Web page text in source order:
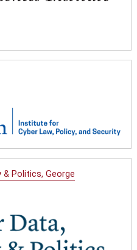
Politics, George